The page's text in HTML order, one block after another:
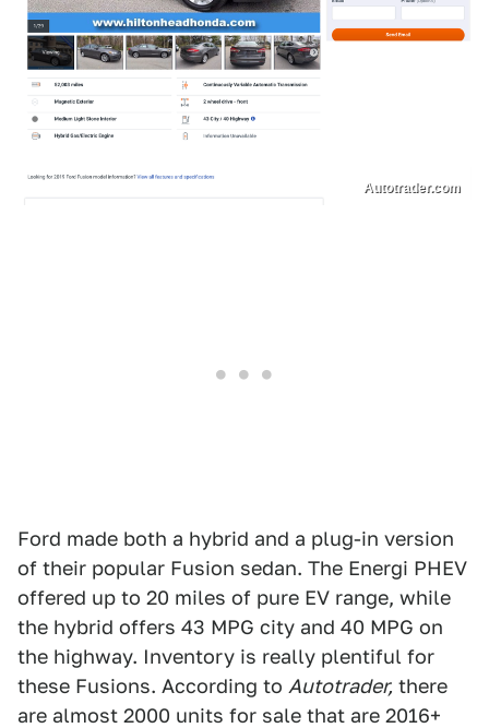
Autotrader.com
Ford made both a hybrid and a plug-in version
of their popular Fusion sedan. The Energi PHEV
offered up to 20 miles of pure EV range, while
the hybrid offers 43 MPG city and 40 MPG on
the highway. Inventory is really plentiful for
these Fusions. According to Autotrader, there
are almost 2000 units for sale that are 2016+